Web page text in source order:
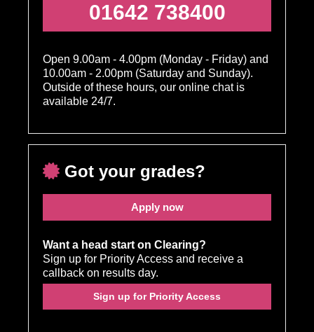
01642 738400
Open 9.00am - 4.00pm (Monday - Friday) and
10.00am - 2.00pm (Saturday and Sunday).
Outside of these hours, our online chat is
available 24/7.
Got your grades?
Apply now
Want a head start on Clearing?
Sign up for Priority Access and receive a
callback on results day.
Sign up for Priority Access